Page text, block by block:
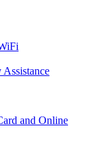
and Online